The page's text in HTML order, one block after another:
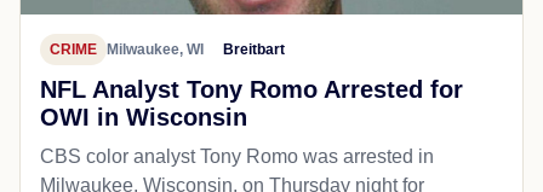
CRIME Milwaukee, WI Breitbart
NFL Analyst Tony Romo Arrested for
OWI in Wisconsin
CBS color analyst Tony Romo was arrested in
Milwaukee, Wisconsin, on Thursday night for